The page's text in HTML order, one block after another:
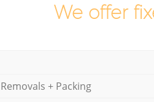
We offer
Removals + Packing